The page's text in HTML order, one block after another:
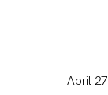
April